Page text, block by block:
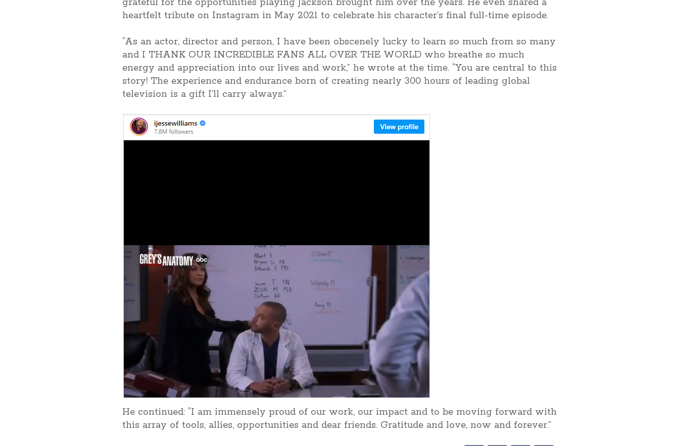
heartfelt tribute on Instagram in May 2021 to celebrate his character’s final full-time episode.
“As an actor, director and person, I have been obscenely lucky to learn so much from so many
and I THANK OUR INCREDIBLE FANS ALL OVER THE WORLD who breathe so much
energy and appreciation into our lives and work,” he wrote at the time. “You are central to this
story! The experience and endurance born of creating nearly 300 hours of leading global
television is a gift I’ll carry always.”
He continued: “I am immensely proud of our work, our impact and to be moving forward with
this array of tools, allies, opportunities and dear friends. Gratitude and love, now and forever.”